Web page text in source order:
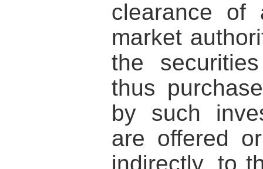
clearance of
market
the
thus
by such
are offered
indirectly, to